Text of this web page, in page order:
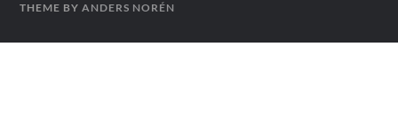
THEME BYANDERS NORÉN